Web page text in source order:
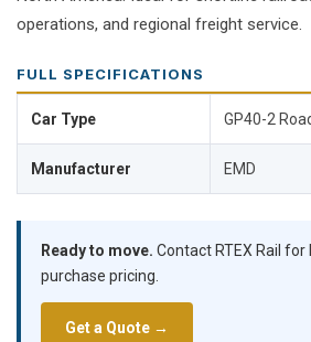
operations, and regional freight service.
FULL SPECIFICATIONS
Car Type GP40-2
Manufacturer EMD
Ready to move. Contact RTEX Rail for
purchase pricing.
Get a Quote →